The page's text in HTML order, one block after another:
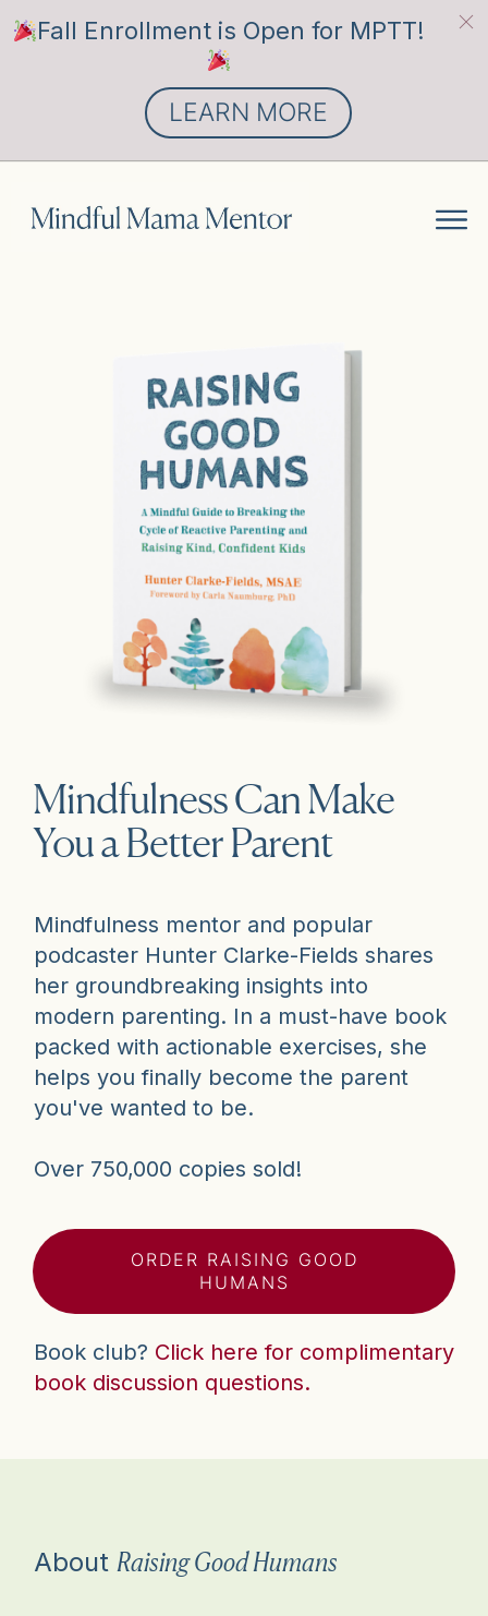
Mindfulness Can Make
You a Better Parent
Mindfulness mentor and popular
podcaster Hunter Clarke-Fields shares
her groundbreaking insights into
modern parenting. In a must-have book
packed with actionable exercises, she
helps you finally become the parent
you've wanted to be.
Over 750,000 copies sold!
ORDER RAISING GOOD
HUMANS
Book club? Click here for complimentary
book discussion questions.
About Raising Good Humans
Fall Enrollment is Open for MPTT!
LEARN MORE